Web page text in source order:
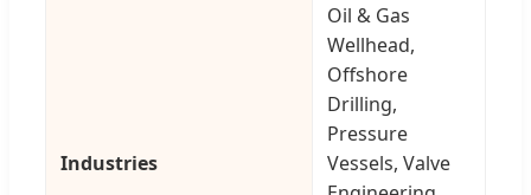
Industries
Oil & Gas
Wellhead,
Offshore
Drilling,
Pressure
Vessels, Valve